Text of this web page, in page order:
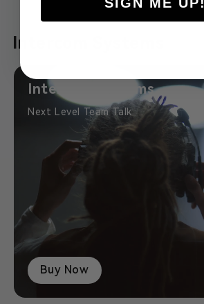
Intercom Systems
Intercom Systems
Next Level Team Talk
Buy Now